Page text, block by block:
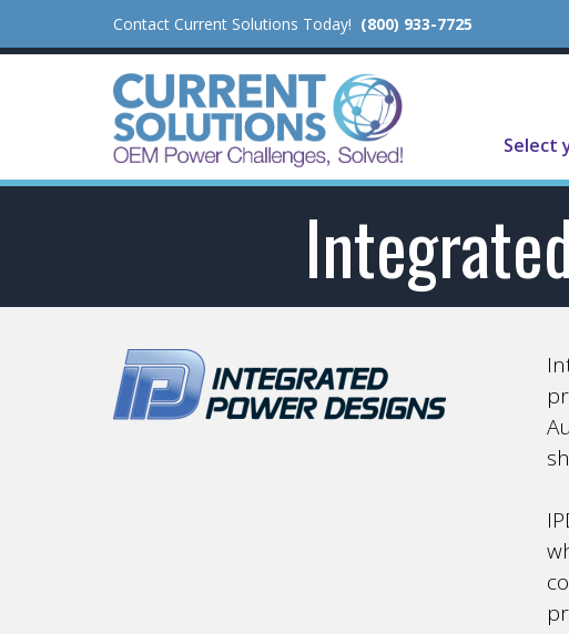
Contact Current Solutions Today! (800) 933-7725
Select